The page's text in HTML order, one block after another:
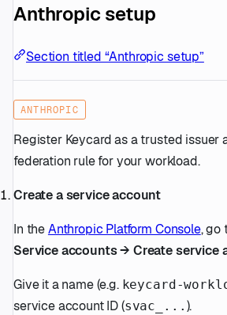
Anthropic setup
Section titled “Anthropic setup”
ANTHROPIC
Register Keycard as a trusted issuer
federation rule for your workload.
Create a service account
In theAnthropic Platform Console, go
Service accounts → Create service
Give it a name (e.g. keycard-
service account ID (svac_... ).